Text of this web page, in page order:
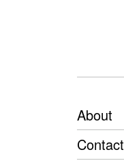
About
Contact